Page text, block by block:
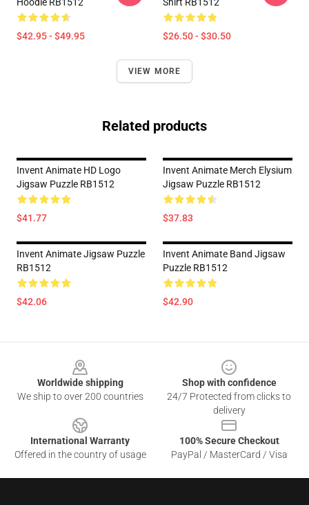
$42.95 - $49.95 $26.50 - $30.50
VIEW MORE
Related products
Invent Animate HD Logo
Jigsaw Puzzle RB1512
$41.77
Invent Animate Merch Elysium
Jigsaw Puzzle RB1512
$37.83
Invent Animate Jigsaw Puzzle
RB1512
$42.06
Invent Animate Band Jigsaw
Puzzle RB1512
$42.90
Worldwide shipping
We ship to over 200 countries
Shop with confidence
24/7 Protected from clicks to
delivery
International Warranty
Offered in the country of usage
100% Secure Checkout
PayPal / MasterCard / Visa